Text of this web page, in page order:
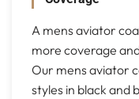
A mens aviator
more coverage
Our mens aviator
styles in black and